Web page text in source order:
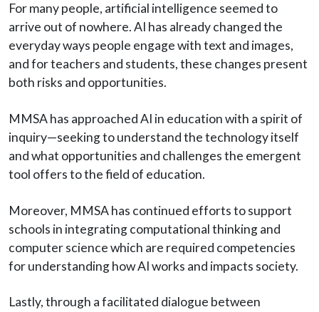
For many people, artificial intelligence seemed to
arrive out of nowhere. AI has already changed the
everyday ways people engage with text and images,
and for teachers and students, these changes present
both risks and opportunities.
MMSA has approached AI in education with a spirit of
inquiry—seeking to understand the technology itself
and what opportunities and challenges the emergent
tool offers to the field of education.
Moreover, MMSA has continued efforts to support
schools in integrating computational thinking and
computer science which are required competencies
for understanding how AI works and impacts society.
Lastly, through a facilitated dialogue between